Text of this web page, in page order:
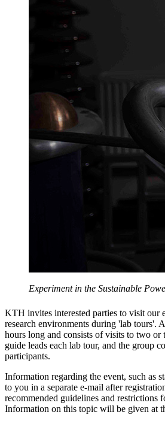
Experiment in the Sustainable
KTH invites interested parties to visit our
research environments during 'lab tours'.
hours long and consists of visits to two or
guide leads each lab tour, and the group
participants.
Information regarding the event, such as
to you in a separate e-mail after
recommended guidelines and restrictions
Information on this topic will be given at